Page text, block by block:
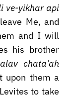
ve-yikhar api
Me, and
and I will
his brother
chata’ah
upon them a
to take